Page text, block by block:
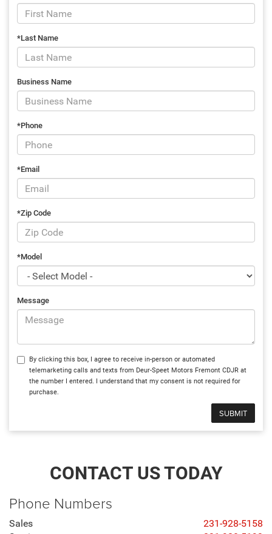
*Last Name
Business Name
*Phone
*Email
*Zip Code
*Model
Message
By clicking this box, I agree to receive in-person or automated
telemarketing calls and texts from Deur-Speet Motors Fremont CDJR at
the number I entered. I understand that my consent is not required for
purchase.
CONTACT US TODAY
Phone Numbers
Sales
231-928-5158